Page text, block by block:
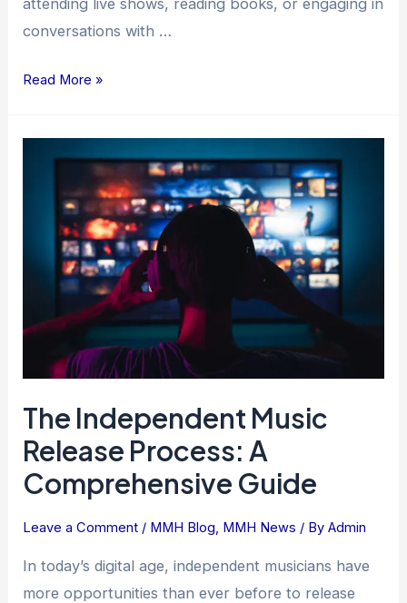
conversations with …
Read More »
The Independent Music
Release Process: A
Comprehensive Guide
Leave a Comment / MMH Blog MMH News / ByAdmin
In today’s digital age, independent musicians have
more opportunities than ever before to release
Independent
Release
Process:
Comprehensive
Guide